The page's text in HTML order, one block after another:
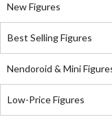
New Figures
Best Selling Figures
Nendoroid & Mini
Low-Price Figures